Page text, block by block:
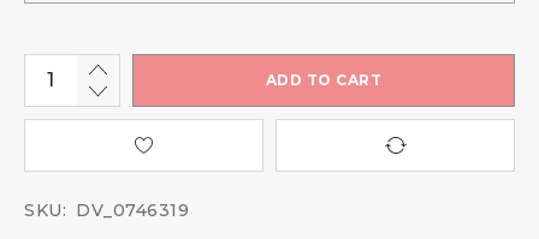
ADD TO CART
SKU: DV_0746319